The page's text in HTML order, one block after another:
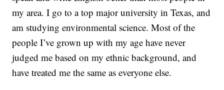
my area. I go to a top major university in Texas, and
am studying environmental science. Most of the
people I’ve grown up with my age have never
judged me based on my ethnic background, and
have treated me the same as everyone else.